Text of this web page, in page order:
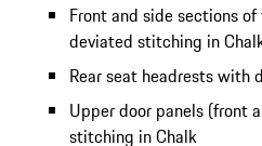
Front and side sections
deviated stitching in
Rear seat headrests
Upper door panels (front
stitching in Chalk